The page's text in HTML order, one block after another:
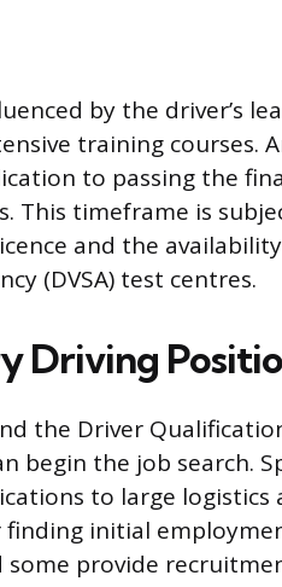
by the driver’s
training courses.
to passing the
This timeframe is
and the
(DVSA) test centres.
Driving
the Driver
begin the job search.
to large logistics
initial
provide